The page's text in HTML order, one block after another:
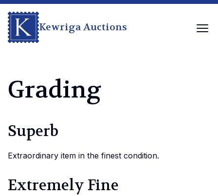
Kewriga Auctions
Grading
Superb
Extraordinary item in the finest condition.
Extremely Fine